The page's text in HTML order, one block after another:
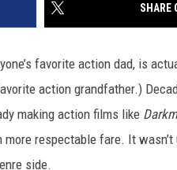
SHARE
favorite action dad, is
action grandfather.)
making action films like
respectable fare. It
side.